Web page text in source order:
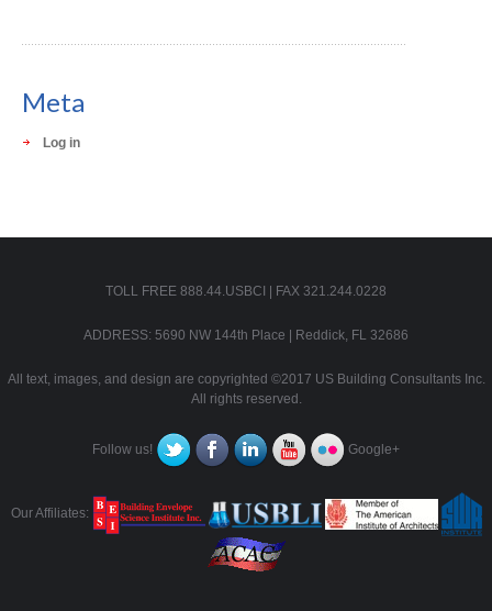
Meta
Log in
TOLL FREE 888.44.USBCI | FAX 321.244.0228
ADDRESS: 5690 NW 144th Place | Reddick, FL 32686
All text, images, and design are copyrighted ©2017 US Building Consultants Inc.
All rights reserved.
Follow us! Google+
Our Affiliates: